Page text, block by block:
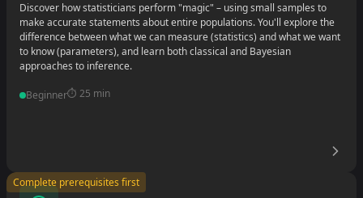
Discover how statisticians perform "magic" – using small samples to
make accurate statements about entire populations. You'll explore the
difference between what we can measure (statistics) and what we want
to know (parameters), and learn both classical and Bayesian
approaches to inference.
Beginner⏱️ 25 min
•
Complete prerequisites first